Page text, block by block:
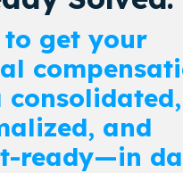
to get your
consolidated,
and
ready—in